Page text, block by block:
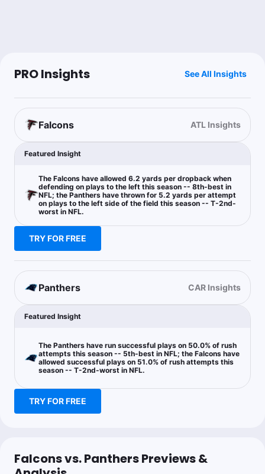
1.78% ev with value at this number and projection leans to the
JC Cornell
B.Robinson Anytime TD Scorer Yes
ATL -6 -108 $0.93
JB Bets
Last 30d:0-0-0 (+0.0u)
B.Robinson Anytime TD Scorer Yes -135 0.74u
Vegas Refund
CAR +6.5 -110 1.1u
Last 30d:9-7-0 (+2.2u)
Mjaybrod
PRO Insights See All Insights
Falcons ATL Insights
Featured Insight
The Falcons have allowed 6.2 yards per dropback when
defending on plays to the left this season -- 8th-best in
NFL; the Panthers have thrown for 5.2 yards per attempt
on plays to the left side of the field this season -- T-2nd-
worst in NFL.
TRY FOR FREE
Panthers CAR Insights
Featured Insight
The Panthers have run successful plays on 50.0% of rush
attempts this season -- 5th-best in NFL; the Falcons have
allowed successful plays on 51.0% of rush attempts this
season -- T-2nd-worst in NFL.
TRY FOR FREE
Falcons vs. Panthers Previews &